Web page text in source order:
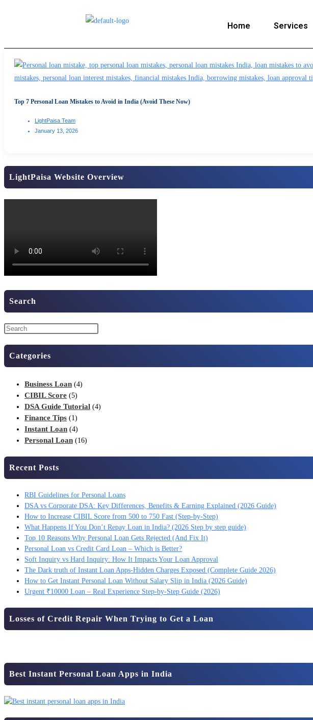
Home Services
Top 7 Personal Loan Mistakes to Avoid in India (Avoid These Now)
LightPaisa Team
January 13, 2026
LightPaisa Website Overview
Search
Categories
Business Loan (4)
CIBIL Score (5)
DSA Guide Tutorial (4)
Finance Tips (1)
Instant Loan (4)
Personal Loan (16)
Recent Posts
RBI Guidelines for Personal Loans
DSA vs Corporate DSA: Key Differences, Benefits & Earning Explained (2026 Guide)
How to Increase CIBIL Score from 500 to 750 Fast (Step-by-Step)
What Happens If You Don’t Repay Loan in India? (2026 Step by step guide)
Top 10 Reasons Why Personal Loan Gets Rejected (And Fix It)
Personal Loan vs Credit Card Loan – Which is Better?
Soft Inquiry vs Hard Inquiry: How It Impacts Your Loan Approval
The Dark truth of Instant Loan Apps-Hidden Charges Exposed (Complete Guide 2026)
How to Get Instant Personal Loan Without Salary Slip in India (2026 Guide)
Urgent ₹10000 Loan – Real Experience Step-by-Step Guide (2026)
Losses of Credit Repair When Trying to Get a Loan
Best Instant Personal Loan Apps in India